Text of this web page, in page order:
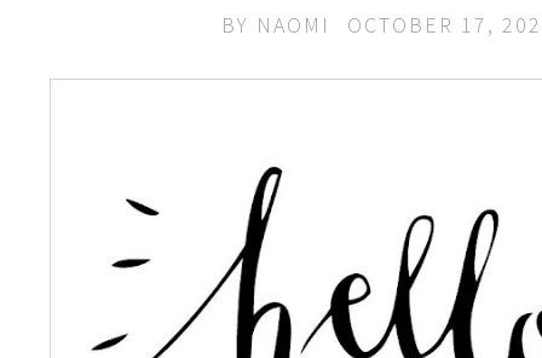
BY NAOMI OCTOBER 17,